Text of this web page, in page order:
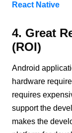
React Native
4. Great
(ROI)
Android
hardware
requires
support the
makes the